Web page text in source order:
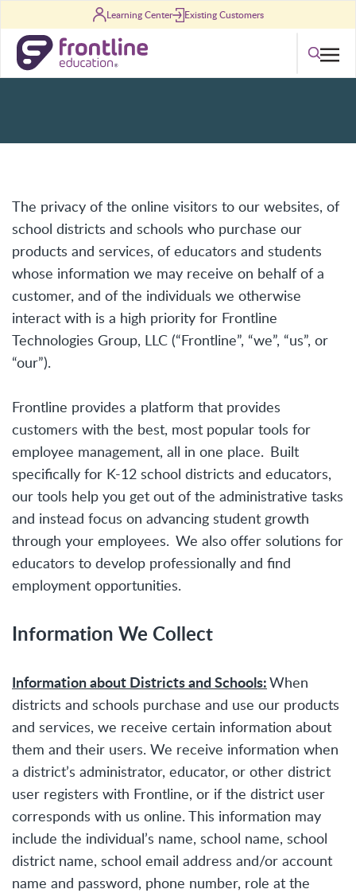
Learning Center Existing Customers
Search
Privacy Policy
The privacy of the online visitors to our websites, of
school districts and schools who purchase our
products and services, of educators and students
whose information we may receive on behalf of a
customer, and of the individuals we otherwise
interact with is a high priority for Frontline
Technologies Group, LLC (“Frontline”, “we”, “us”, or
“our”).
Frontline provides a platform that provides
customers with the best, most popular tools for
employee management, all in one place. Built
specifically for K-12 school districts and educators,
our tools help you get out of the administrative tasks
and instead focus on advancing student growth
through your employees. We also offer solutions for
educators to develop professionally and find
employment opportunities.
Information We Collect
Information about Districts and Schools:When
districts and schools purchase and use our products
and services, we receive certain information about
them and their users. We receive information when
a district’s administrator, educator, or other district
user registers with Frontline, or if the district user
corresponds with us online. This information may
include the individual’s name, school name, school
district name, school email address and/or account
name and password, phone number, role at the